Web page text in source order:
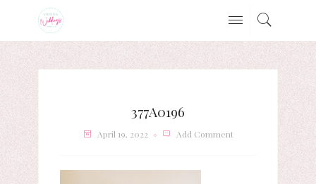
377A0196
April 19, 2022 Add Comment